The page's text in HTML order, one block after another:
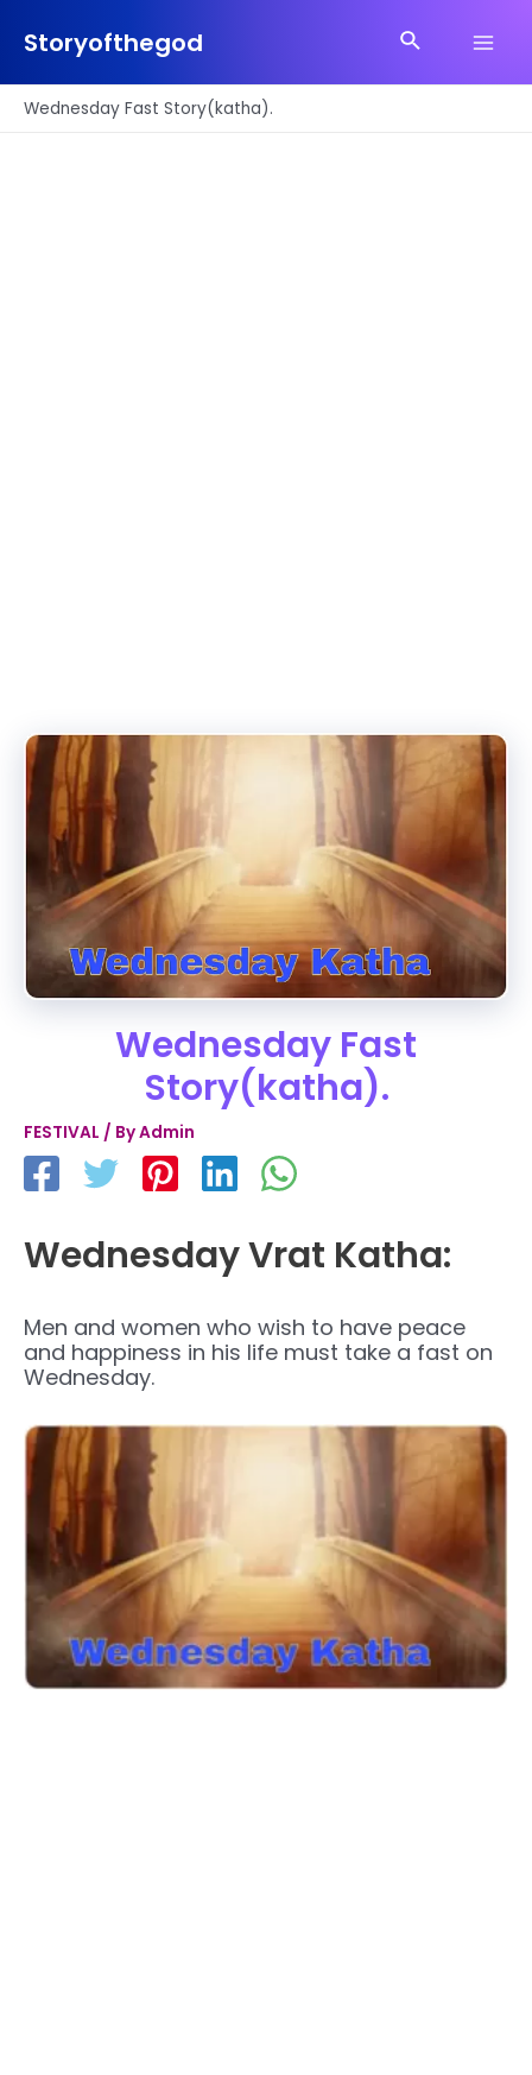
Storyofthegod Search
Wednesday Fast Story(katha).
Wednesday Fast
Story(katha).
FESTIVAL / ByAdmin
Wednesday Vrat Katha:
Men and women who wish to have peace
and happiness in his life must take a fast on
Wednesday.